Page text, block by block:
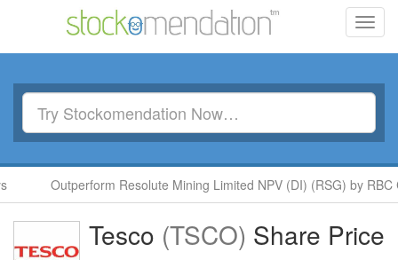
Outperform Resolute Mining Limited NPV (DI) (RSG) by RBC
Tesco (TSCO) Share Price